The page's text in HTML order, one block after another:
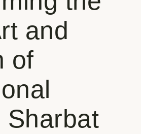
and
of
Sharbat